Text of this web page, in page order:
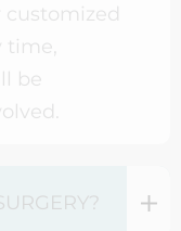
time,
be